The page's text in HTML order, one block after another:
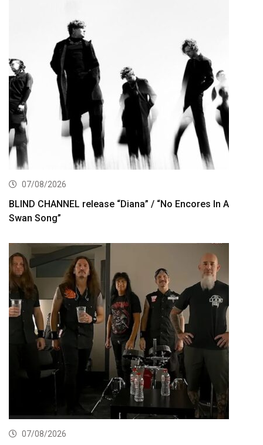
07/08/2026
BLIND CHANNEL release “Diana” / “No Encores In A
Swan Song”
07/08/2026